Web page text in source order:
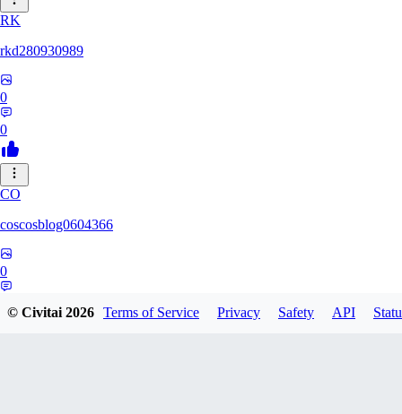
RK
rkd280930989
0
0
CO
coscosblog0604366
0
© Civitai2026 Terms of Service Privacy Safety API